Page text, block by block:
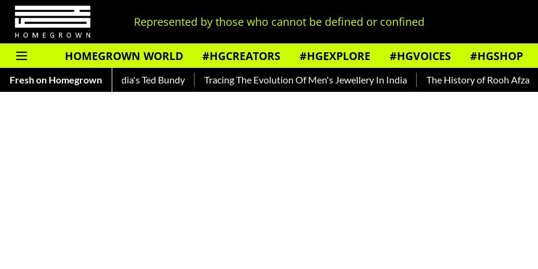
Represented by those who cannot be defined or confined
HOMEGROWN WORLD #HGCREATORS #HGEXPLORE #HGVOICES #HGSHOP
Fresh on Homegrown
— Read About India's Ted Bundy Tracing The Evolution Of Men's Jewellery In India The History of Rooh Afza